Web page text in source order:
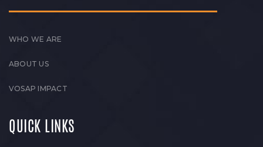
WHO WE ARE
ABOUT US
VOSAP IMPACT
QUICK LINKS